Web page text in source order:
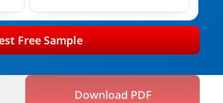
Free Sample
Download PDF